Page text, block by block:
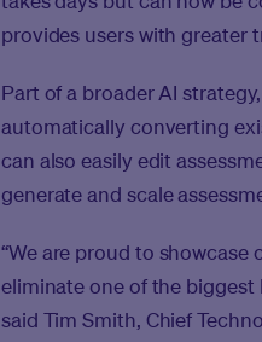
provides users with greater
Part of a broader AI
automatically converting
can also easily edit
generate and scale
“We are proud to
eliminate one of the
said Tim Smith, Chief